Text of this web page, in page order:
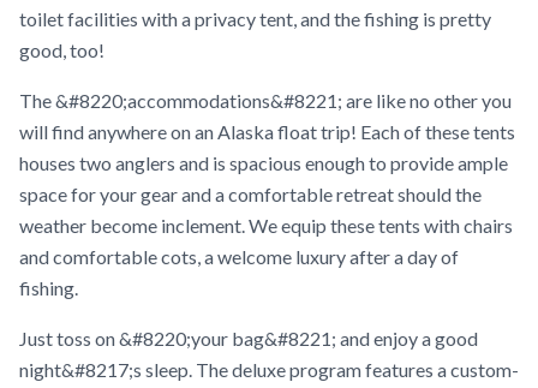
toilet facilities with a privacy tent, and the fishing is pretty
good, too!
The &#8220;accommodations&#8221; are like no other you
will find anywhere on an Alaska float trip! Each of these tents
houses two anglers and is spacious enough to provide ample
space for your gear and a comfortable retreat should the
weather become inclement. We equip these tents with chairs
and comfortable cots, a welcome luxury after a day of
fishing.
Just toss on &#8220;your bag&#8221; and enjoy a good
night&#8217;s sleep. The deluxe program features a custom-